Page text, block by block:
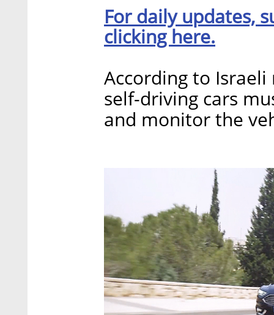
For daily updates,
clicking here.
According to
self-driving cars
and monitor the